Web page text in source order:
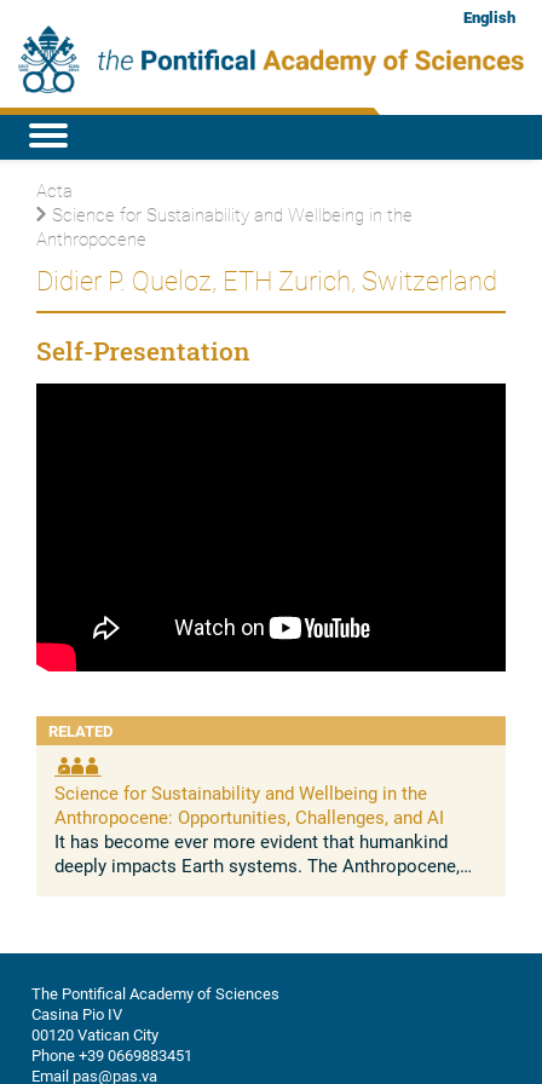
English
Acta
Science for Sustainability and Wellbeing in the
Anthropocene
Didier P. Queloz, ETH Zurich, Switzerland
Self-Presentation
RELATED
Science for Sustainability and Wellbeing in the
Anthropocene: Opportunities, Challenges, and AI
It has become ever more evident that humankind
deeply impacts Earth systems. The Anthropocene,
The Pontifical Academy of Sciences
Casina Pio IV
00120 Vatican City
Phone +39 0669883451
Email pas@pas.va